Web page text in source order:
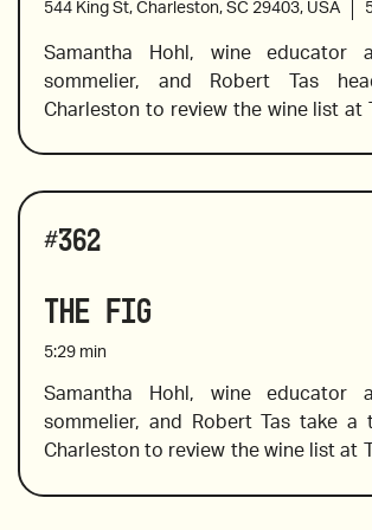
2016 Yves Gangloff Condrieu, France
level.
2021 Stone Crusher by Donkey and
2019 Morick and Villa Tonnay's
544 King St, Charleston, SC 29403, USA
Samantha Hohl, wine educator
sommelier, and Robert Tas
Charleston to review the wine list at
skin contact wine, and one that is a
oysters. In addition to her wine-
Sam shares a little background
makes the bottle you choose more
2020 Mortellito, "Tuttu", Sicily
#362
The Fig
5:29 min
Samantha Hohl, wine educator
sommelier, and Robert Tas take a
Charleston to review the wine list at